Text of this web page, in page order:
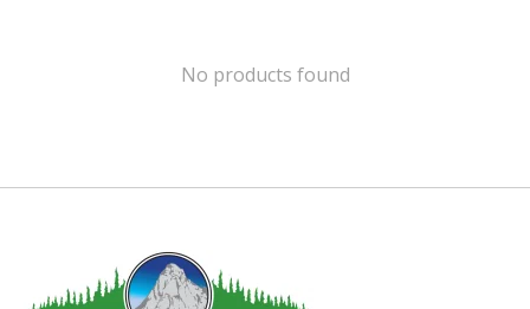
No products found